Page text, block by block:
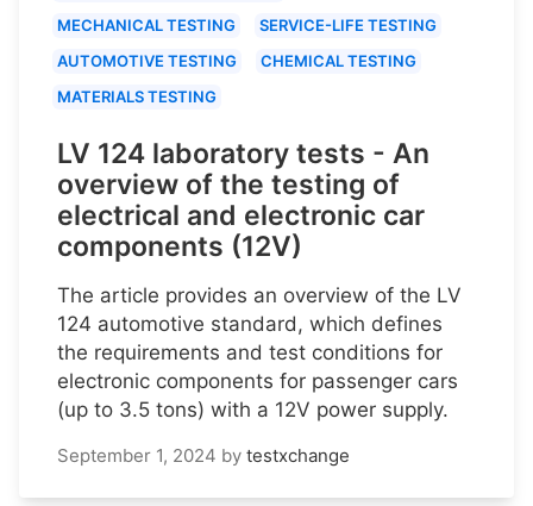
MECHANICAL TESTING
SERVICE-LIFE TESTING
AUTOMOTIVE TESTING
CHEMICAL TESTING
MATERIALS TESTING
LV 124 laboratory tests - An
overview of the testing of
electrical and electronic car
components (12V)
The article provides an overview of the LV
124 automotive standard, which defines
the requirements and test conditions for
electronic components for passenger cars
(up to 3.5 tons) with a 12V power supply.
September 1, 2024 by testxchange